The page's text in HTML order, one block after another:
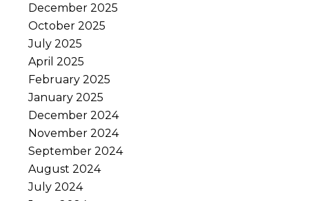
December 2025
October 2025
July 2025
April 2025
February 2025
January 2025
December 2024
November 2024
September 2024
August 2024
July 2024